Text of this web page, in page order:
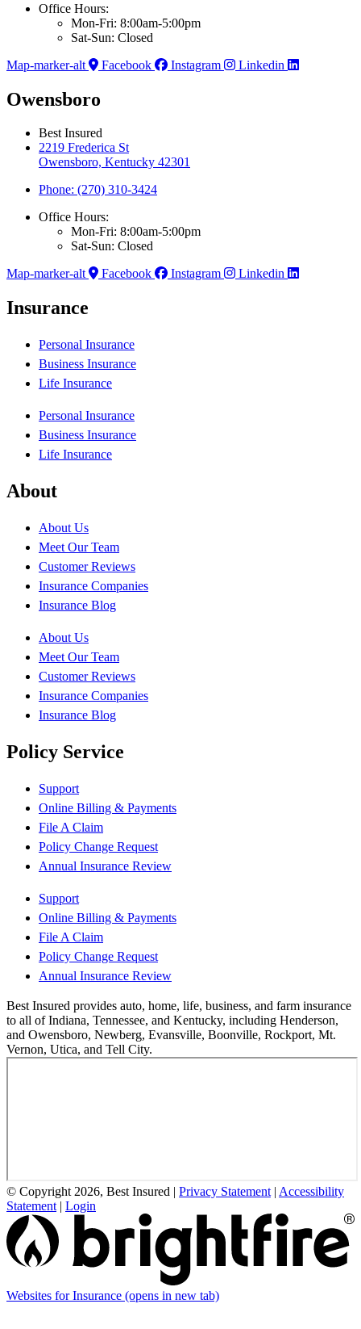
Office Hours:
Mon-Fri: 8:00am-5:00pm
Sat-Sun: Closed
Map-marker-alt
Facebook Instagram Linkedin
Owensboro
Best Insured
2219 Frederica St
Owensboro, Kentucky 42301
Phone: (270) 310-3424
Office Hours:
Mon-Fri: 8:00am-5:00pm
Sat-Sun: Closed
Map-marker-alt
Facebook Instagram Linkedin
Insurance
Personal Insurance
Business Insurance
Life Insurance
Personal Insurance
Business Insurance
Life Insurance
About
About Us
Meet Our Team
Customer Reviews
Insurance Companies
Insurance Blog
About Us
Meet Our Team
Customer Reviews
Insurance Companies
Insurance Blog
Policy Service
Support
Online Billing & Payments
File A Claim
Policy Change Request
Annual Insurance Review
Support
Online Billing & Payments
File A Claim
Policy Change Request
Annual Insurance Review
Best Insured provides auto, home, life, business, and farm insurance
to all of Indiana, Tennessee, and Kentucky, including Henderson,
and Owensboro, Newberg, Evansville, Boonville, Rockport, Mt.
Vernon, Utica, and Tell City.
© Copyright 2026, Best Insured | Privacy Statement | Accessibility
Statement | Login
Websites for Insurance (opens in new tab)